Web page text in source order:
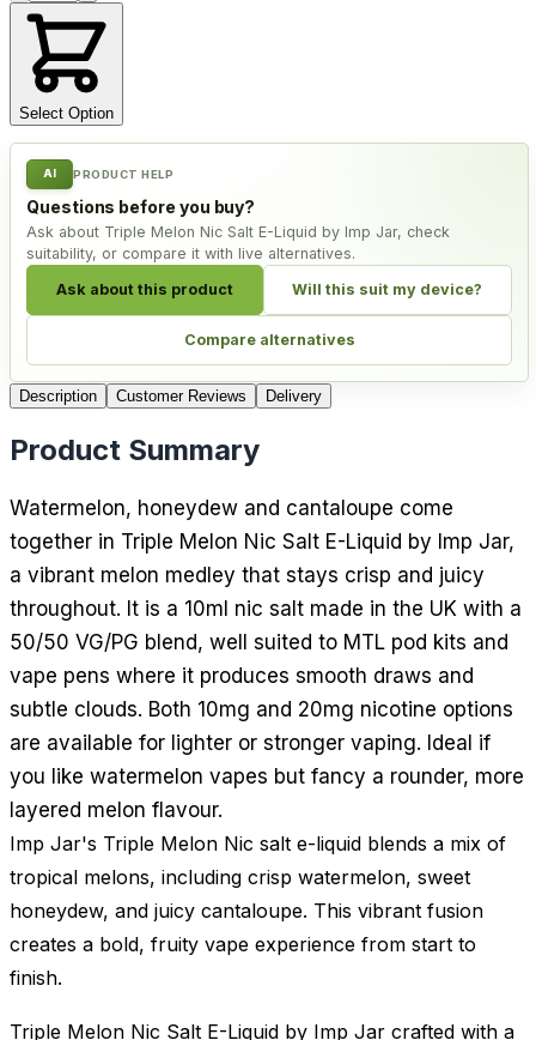
Select Option
AI PRODUCT HELP
Questions before you buy?
Ask about Triple Melon Nic Salt E-Liquid by Imp Jar, check
suitability, or compare it with live alternatives.
Ask about this product Will this suit my device?
Compare alternatives
Description Customer Reviews Delivery
Product Summary
Watermelon, honeydew and cantaloupe come
together in Triple Melon Nic Salt E-Liquid by Imp Jar,
a vibrant melon medley that stays crisp and juicy
throughout. It is a 10ml nic salt made in the UK with a
50/50 VG/PG blend, well suited to MTL pod kits and
vape pens where it produces smooth draws and
subtle clouds. Both 10mg and 20mg nicotine options
are available for lighter or stronger vaping. Ideal if
you like watermelon vapes but fancy a rounder, more
layered melon flavour.
Imp Jar's Triple Melon Nic salt e-liquid blends a mix of
tropical melons, including crisp watermelon, sweet
honeydew, and juicy cantaloupe. This vibrant fusion
creates a bold, fruity vape experience from start to
finish.
Triple Melon Nic Salt E-Liquid by Imp Jar crafted with a